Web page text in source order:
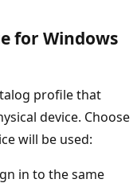
for Windows
profile that
device. Choose
will be used:
in to the same